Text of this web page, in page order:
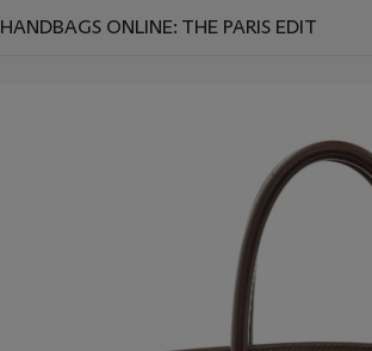
HANDBAGS ONLINE: THE PARIS EDIT